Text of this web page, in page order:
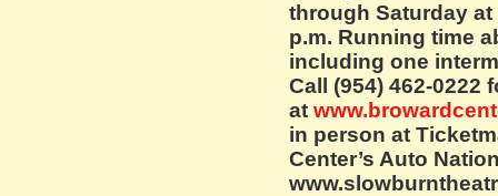
through Saturday at
p.m. Running time
including one
Call (954) 462-0222
at
in person at
Center’s Auto